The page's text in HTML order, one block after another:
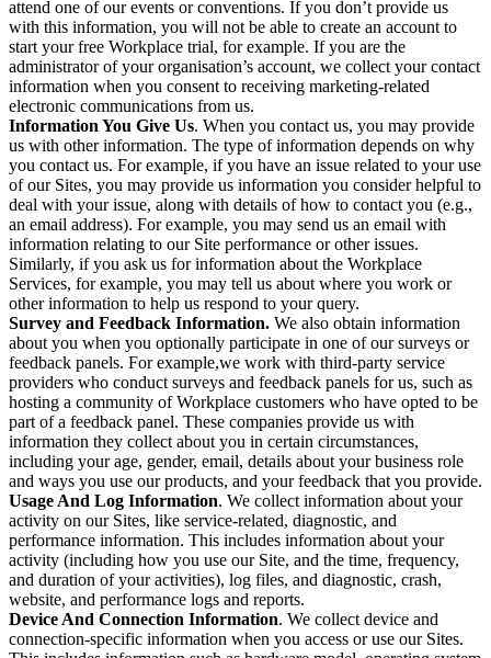
attend one of our events or conventions. If you don’t provide us
with this information, you will not be able to create an account to
start your free Workplace trial, for example. If you are the
administrator of your organisation’s account, we collect your contact
information when you consent to receiving marketing-related
electronic communications from us.
Information You Give Us. When you contact us, you may provide
us with other information. The type of information depends on why
you contact us. For example, if you have an issue related to your use
of our Sites, you may provide us information you consider helpful to
deal with your issue, along with details of how to contact you (e.g.,
an email address). For example, you may send us an email with
information relating to our Site performance or other issues.
Similarly, if you ask us for information about the Workplace
Services, for example, you may tell us about where you work or
other information to help us respond to your query.
Survey and Feedback Information. We also obtain information
about you when you optionally participate in one of our surveys or
feedback panels. For example,we work with third-party service
providers who conduct surveys and feedback panels for us, such as
hosting a community of Workplace customers who have opted to be
part of a feedback panel. These companies provide us with
information they collect about you in certain circumstances,
including your age, gender, email, details about your business role
and ways you use our products, and your feedback that you provide.
Usage And Log Information. We collect information about your
activity on our Sites, like service-related, diagnostic, and
performance information. This includes information about your
activity (including how you use our Site, and the time, frequency,
and duration of your activities), log files, and diagnostic, crash,
website, and performance logs and reports.
Device And Connection Information. We collect device and
connection-specific information when you access or use our Sites.